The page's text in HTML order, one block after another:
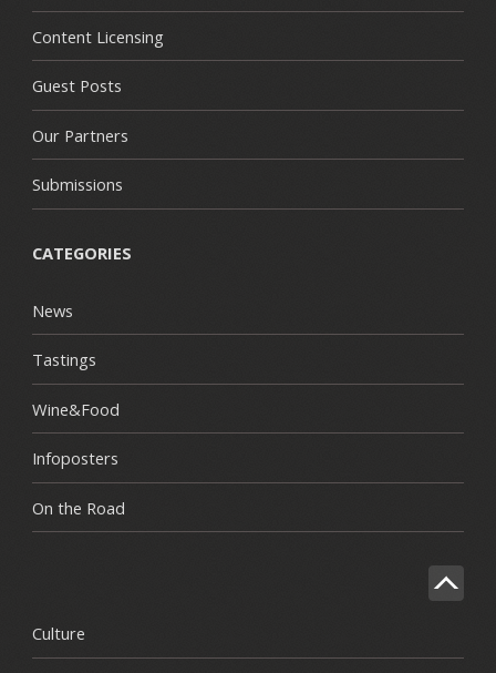
Content Licensing
Guest Posts
Our Partners
Submissions
CATEGORIES
News
Tastings
Wine&Food
Infoposters
On the Road
Culture